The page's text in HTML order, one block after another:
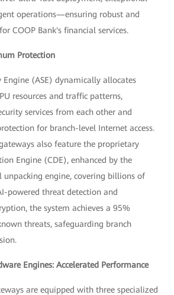
operations—ensuring robust and
COOP Bank's financial services.
Protection
Engine (ASE) dynamically allocates
resources and traffic patterns,
services from each other and
for branch-level Internet access.
also feature the proprietary
Engine (CDE), enhanced by the
unpacking engine, covering billions of
powered threat detection and
the system achieves a 95%
threats, safeguarding branch
Engines: Accelerated Performance
are equipped with three specialized